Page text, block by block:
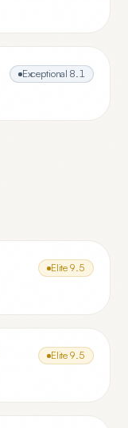
Exceptional 8.1
Elite 9.5
Elite 9.5